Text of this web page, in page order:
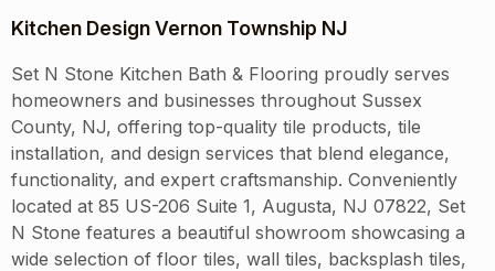
Kitchen Design Vernon Township NJ
Set N Stone Kitchen Bath & Flooring proudly serves
homeowners and businesses throughout Sussex
County, NJ, offering top-quality tile products, tile
installation, and design services that blend elegance,
functionality, and expert craftsmanship. Conveniently
located at 85 US-206 Suite 1, Augusta, NJ 07822, Set
N Stone features a beautiful showroom showcasing a
wide selection of floor tiles, wall tiles, backsplash tiles,